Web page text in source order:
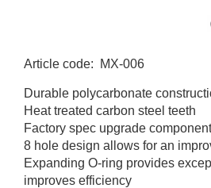
Article code:
MX-006
Durable polycarbonate
Heat treated carbon steel teeth
Factory spec upgrade component
8 hole design allows for an
Expanding O-ring provides
improves efficiency